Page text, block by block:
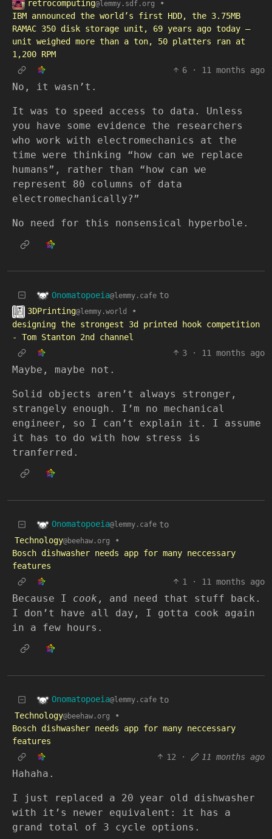
retrocomputing@lemmy.sdf.org
•
IBM announced the world’s first HDD, the 3.75MB
RAMAC 350 disk storage unit, 69 years ago today —
unit weighed more than a ton, 50 platters ran at
1,200 RPM
6
· 11 months ago
No, it wasn’t.
It was to speed access to data. Unless
you have some evidence the researchers
who work with electromechanics at the
time were thinking “how can we replace
humans”, rather than “how can we
represent 80 columns of data
electromechanically?”
No need for this nonsensical hyperbole.
Onomatopoeia@lemmy.cafe to
3DPrinting@lemmy.world
•
designing the strongest 3d printed hook competition
- Tom Stanton 2nd channel
3
· 11 months ago
Maybe, maybe not.
Solid objects aren’t always stronger,
strangely enough. I’m no mechanical
engineer, so I can’t explain it. I assume
it has to do with how stress is
tranferred.
Onomatopoeia@lemmy.cafe to
Technology@beehaw.org
•
Bosch dishwasher needs app for many neccessary
features
1
· 11 months ago
Because I cook , and need that stuff back.
I don’t have all day, I gotta cook again
in a few hours.
Onomatopoeia@lemmy.cafe to
Technology@beehaw.org
•
Bosch dishwasher needs app for many neccessary
features
12
· 11 months ago
Hahaha.
I just replaced a 20 year old dishwasher
with it’s newer equivalent: it has a
grand total of 3 cycle options.